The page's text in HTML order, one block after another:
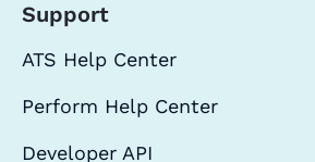
Support
ATS Help Center
Perform Help Center
Developer API